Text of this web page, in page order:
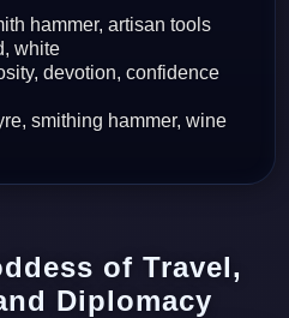
hammer, artisan tools
white
devotion, confidence
smithing hammer, wine
of Travel,
Diplomacy